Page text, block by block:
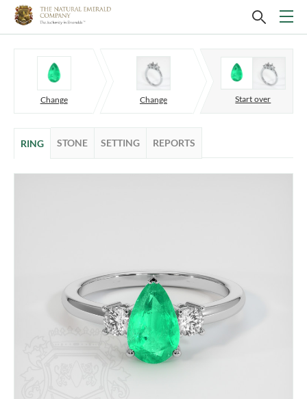
Change Change Start over
RING STONE SETTING REPORTS